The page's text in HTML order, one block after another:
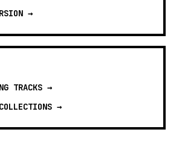
→
TRACKS →
→